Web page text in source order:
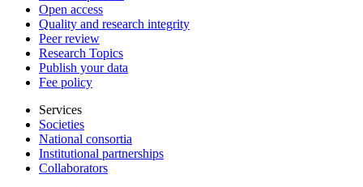
Open access
Quality and research integrity
Peer review
Research Topics
Publish your data
Fee policy
Services
Societies
National consortia
Institutional partnerships
Collaborators